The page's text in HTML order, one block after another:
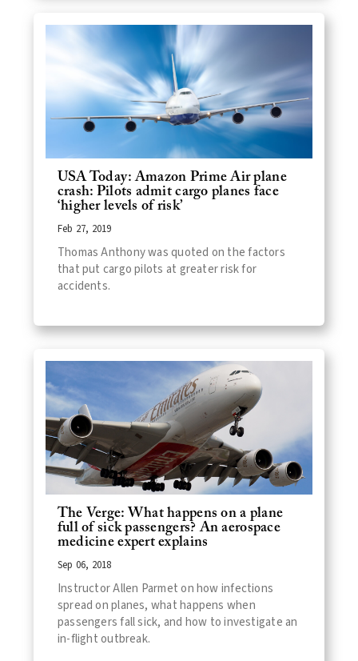
USA Today: Amazon Prime Air plane
crash: Pilots admit cargo planes face
‘higher levels of risk’
Feb 27, 2019
Thomas Anthony was quoted on the factors
that put cargo pilots at greater risk for
accidents.
The Verge: What happens on a plane
full of sick passengers? An aerospace
medicine expert explains
Sep 06, 2018
Instructor Allen Parmet on how infections
spread on planes, what happens when
passengers fall sick, and how to investigate an
in-flight outbreak.